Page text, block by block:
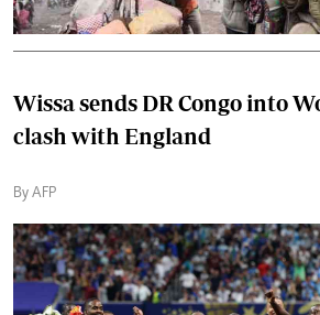
Wissa sends DR Congo into
clash with England
By AFP